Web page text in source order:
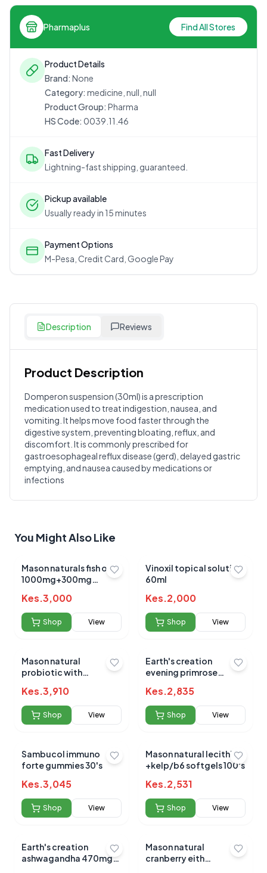
Pharmaplus Find All Stores
Product Details
Brand: None
Category: medicine, null, null
Product Group: Pharma
HS Code: 0039.11.46
Fast Delivery
Lightning-fast shipping, guaranteed.
Pickup available
Usually ready in 15 minutes
Payment Options
M-Pesa, Credit Card, Google Pay
Description Reviews
Product Description
Domperon suspension (30ml) is a prescription
medication used to treat indigestion, nausea, and
vomiting. It helps move food faster through the
digestive system, preventing bloating, reflux, and
discomfort. It is commonly prescribed for
gastroesophageal reflux disease (gerd), delayed gastric
emptying, and nausea caused by medications or
infections
Customer Reviews
? Write a Review
Sign in to post your review
Your Rating
Select Rating
Submit Review
No reviews yet for this product
Be the first to share your experience!
0.0
Based on
reviews
You Might Also Like
Mason naturals fish oil
1000mg+300mg
Kes.3,000
Shop View
Vinoxil topical solution
60ml
Kes.2,000
Shop View
Mason natural
probiotic with
Kes.3,910
Shop View
Earth's creation
evening primrose
Kes.2,835
Shop View
Sambucol immuno
forte gummies 30's
Kes.3,045
Shop View
Mason natural lecithin
+kelp/b6 softgels 100's
Kes.2,531
Shop View
Earth's creation
ashwagandha 470mg
Mason natural
cranberry eith